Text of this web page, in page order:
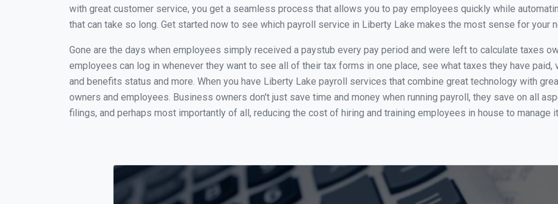
with great customer service, you get a seamless process that allows you to pay employees quickly while
that can take so long. Get started now to see which payroll service in Liberty Lake makes the most sense for your
Gone are the days when employees simply received a paystub every pay period and were left to calculate taxes
employees can log in whenever they want to see all of their tax forms in one place, see what taxes they have
and benefits status and more. When you have Liberty Lake payroll services that combine great technology with
owners and employees. Business owners don't just save time and money when running payroll, they save on all
filings, and perhaps most importantly of all, reducing the cost of hiring and training employees in house to manage